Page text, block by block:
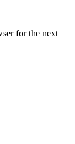
for the next